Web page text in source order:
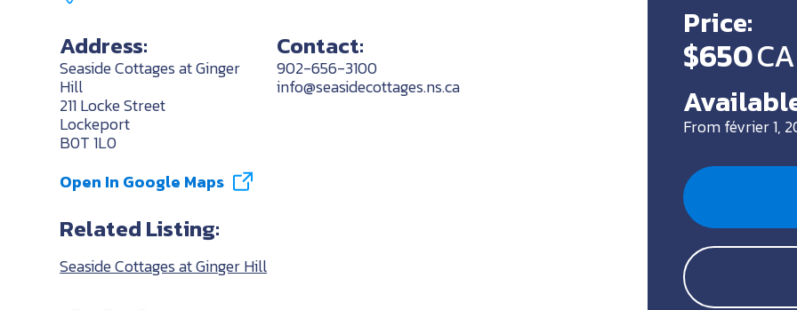
Address:
Seaside Cottages at Ginger
Hill
211 Locke Street
Lockeport
B0T 1L0
Open In Google Maps
Contact:
902-656-3100
info@seasidecottages.ns.ca
Related Listing:
Seaside Cottages at Ginger Hill
Price:
$650
From février 1,